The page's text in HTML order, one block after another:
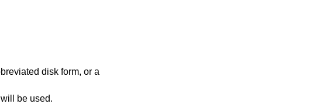
for this architecture will be used.